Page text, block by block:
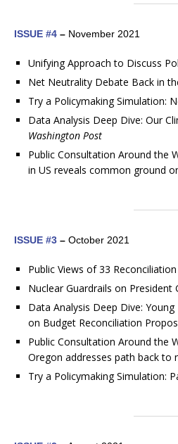
ISSUE #4 – November 2021
Unifying Approach to Discuss
Net Neutrality Debate Back in
Try a Policymaking Simulation:
Data Analysis Deep Dive: Our
Washington Post
Public Consultation Around the
in US reveals common ground
ISSUE #3 – October 2021
Public Views of 33
Nuclear Guardrails on President
Data Analysis Deep Dive: Young
on Budget Reconciliation
Public Consultation Around the
Oregon addresses path back to
Try a Policymaking Simulation: